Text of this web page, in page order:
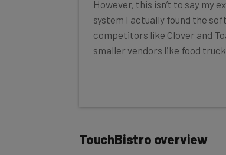
system I actually found the
competitors like Clover and
smaller vendors like food